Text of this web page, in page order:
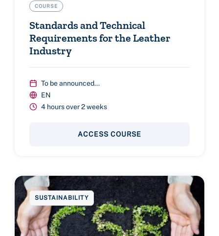
COURSE
Standards and Technical
Requirements for the Leather
Industry
To be announced...
EN
4 hours over 2 weeks
ACCESS COURSE
SUSTAINABILITY